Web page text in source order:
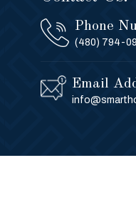
Phone
(480) 794-
Email